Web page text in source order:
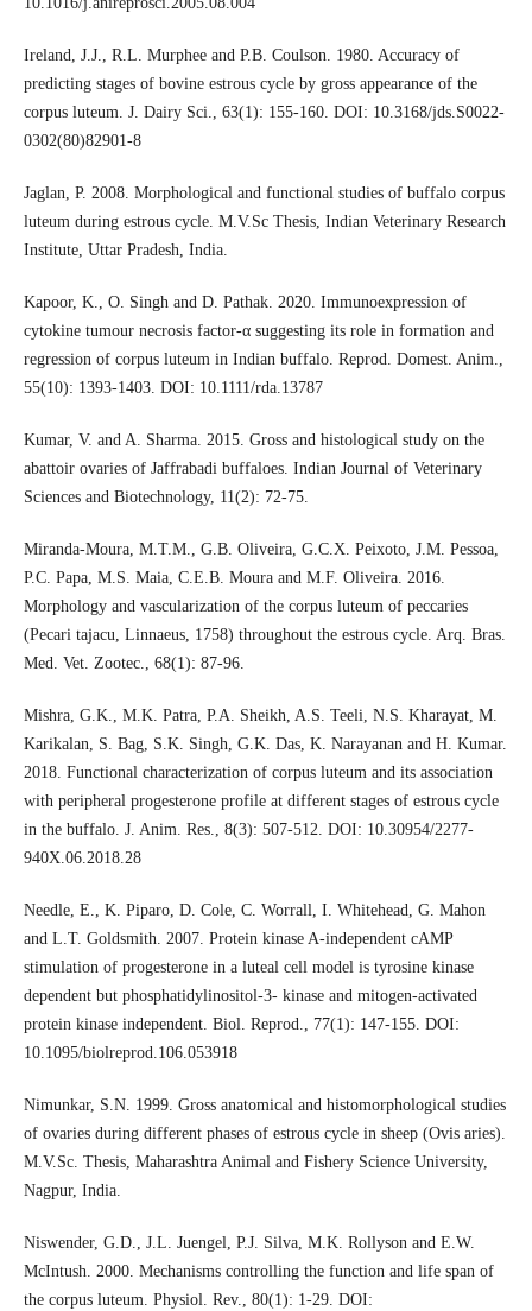
Ireland, J.J., R.L. Murphee and P.B. Coulson. 1980. Accuracy of
predicting stages of bovine estrous cycle by gross appearance of the
corpus luteum. J. Dairy Sci., 63(1): 155-160. DOI: 10.3168/jds.S0022-
0302(80)82901-8
Jaglan, P. 2008. Morphological and functional studies of buffalo corpus
luteum during estrous cycle. M.V.Sc Thesis, Indian Veterinary Research
Institute, Uttar Pradesh, India.
Kapoor, K., O. Singh and D. Pathak. 2020. Immunoexpression of
cytokine tumour necrosis factor-α suggesting its role in formation and
regression of corpus luteum in Indian buffalo. Reprod. Domest. Anim.,
55(10): 1393-1403. DOI: 10.1111/rda.13787
Kumar, V. and A. Sharma. 2015. Gross and histological study on the
abattoir ovaries of Jaffrabadi buffaloes. Indian Journal of Veterinary
Sciences and Biotechnology, 11(2): 72-75.
Miranda-Moura, M.T.M., G.B. Oliveira, G.C.X. Peixoto, J.M. Pessoa,
P.C. Papa, M.S. Maia, C.E.B. Moura and M.F. Oliveira. 2016.
Morphology and vascularization of the corpus luteum of peccaries
(Pecari tajacu, Linnaeus, 1758) throughout the estrous cycle. Arq. Bras.
Med. Vet. Zootec., 68(1): 87-96.
Mishra, G.K., M.K. Patra, P.A. Sheikh, A.S. Teeli, N.S. Kharayat, M.
Karikalan, S. Bag, S.K. Singh, G.K. Das, K. Narayanan and H. Kumar.
2018. Functional characterization of corpus luteum and its association
with peripheral progesterone profile at different stages of estrous cycle
in the buffalo. J. Anim. Res., 8(3): 507-512. DOI: 10.30954/2277-
940X.06.2018.28
Needle, E., K. Piparo, D. Cole, C. Worrall, I. Whitehead, G. Mahon
and L.T. Goldsmith. 2007. Protein kinase A-independent cAMP
stimulation of progesterone in a luteal cell model is tyrosine kinase
dependent but phosphatidylinositol-3- kinase and mitogen-activated
protein kinase independent. Biol. Reprod., 77(1): 147-155. DOI:
10.1095/biolreprod.106.053918
Nimunkar, S.N. 1999. Gross anatomical and histomorphological studies
of ovaries during different phases of estrous cycle in sheep (Ovis aries).
M.V.Sc. Thesis, Maharashtra Animal and Fishery Science University,
Nagpur, India.
Niswender, G.D., J.L. Juengel, P.J. Silva, M.K. Rollyson and E.W.
McIntush. 2000. Mechanisms controlling the function and life span of
the corpus luteum. Physiol. Rev., 80(1): 1-29. DOI: